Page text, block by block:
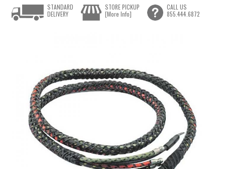
STANDARD
DELIVERY
STORE PICKUP
[More Info]
CALL US
855.444.6872